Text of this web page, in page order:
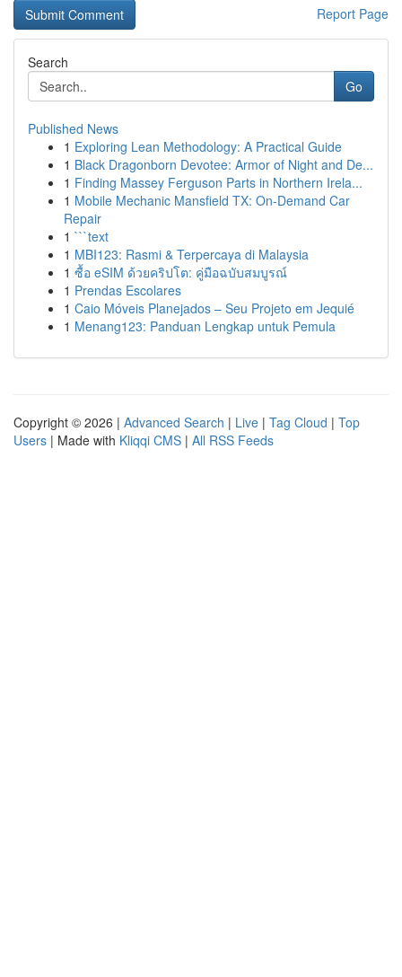
Report Page
Search
Go
Published News
1 Exploring Lean Methodology: A Practical Guide
1 Black Dragonborn Devotee: Armor of Night and De...
1 Finding Massey Ferguson Parts in Northern Irela...
1 Mobile Mechanic Mansfield TX: On-Demand Car
Repair
1 ```text
1 MBI123: Rasmi & Terpercaya di Malaysia
1 ซื้อ eSIM ด้วยคริปโต: คู่มือฉบับสมบูรณ์
1 Prendas Escolares
1 Caio Móveis Planejados – Seu Projeto em Jequié
1 Menang123: Panduan Lengkap untuk Pemula
Copyright © 2026 | Advanced Search | Live | Tag Cloud | Top
Users | Made with Kliqqi CMS | All RSS Feeds